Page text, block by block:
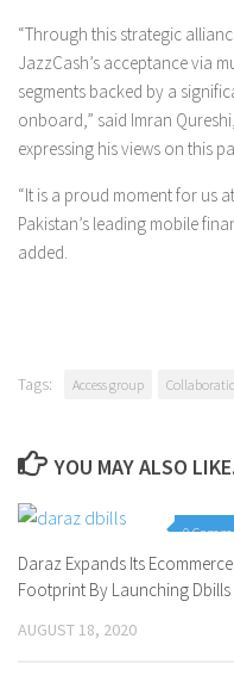
“Through this strategic
JazzCash’s acceptance via
segments backed by a
onboard,” said Imran
expressing his views on this
“It is a proud moment for us
Pakistan’s leading mobile
added.
Tags: Access group
YOU MAY ALSO
0
Daraz Expands Its Ecommerce
Footprint By Launching Dbills
AUGUST 18, 2020